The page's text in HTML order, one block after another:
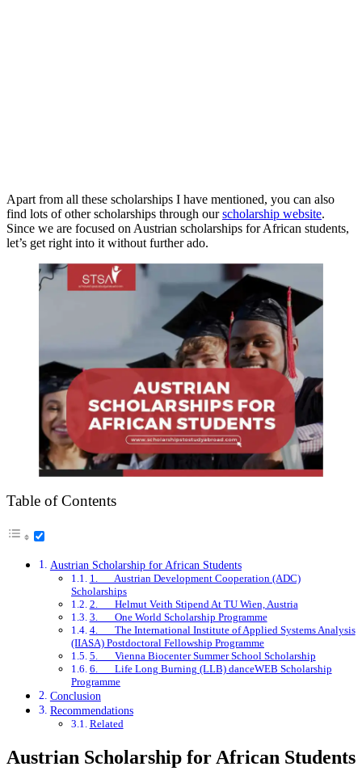
Apart from all these scholarships I have mentioned, you can also
find lots of other scholarships through ourscholarship website.
Since we are focused on Austrian scholarships for African students,
let’s get right into it without further ado.
Table of Contents
Austrian Scholarship for African Students
1. Austrian Development Cooperation (ADC)
Scholarships
2. Helmut Veith Stipend At TU Wien, Austria
3. One World Scholarship Programme
4. The International Institute of Applied Systems Analysis
(IIASA) Postdoctoral Fellowship Programme
5. Vienna Biocenter Summer School Scholarship
6. Life Long Burning (LLB) danceWEB Scholarship
Programme
Conclusion
Recommendations
Related
Austrian Scholarship for African Students